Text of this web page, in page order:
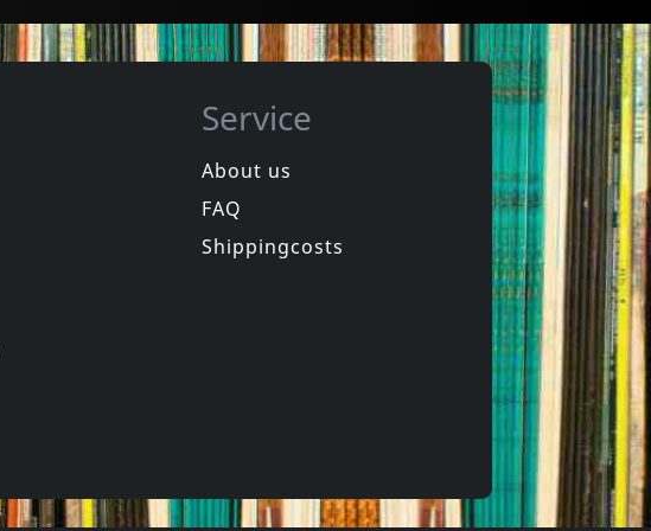
Vortex
In stock
Service
About us
FAQ
Shippingcosts